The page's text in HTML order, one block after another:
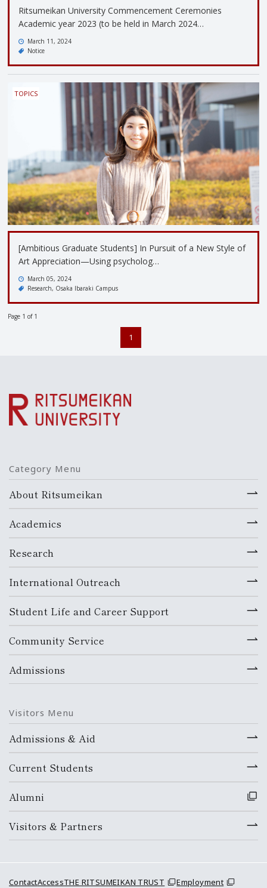
Ritsumeikan University Commencement Ceremonies
Academic year 2023 (to be held in March 2024…
March 11, 2024
Notice
TOPICS
[Ambitious Graduate Students] In Pursuit of a New Style of
Art Appreciation—Using psycholog…
March 05, 2024
Research Osaka Ibaraki Campus
Page 1 of 1
1
Category Menu
About Ritsumeikan
Academics
Research
International Outreach
Student Life and Career Support
Community Service
Admissions
Visitors Menu
Admissions & Aid
Current Students
Alumni
Visitors & Partners
ContactAccessTHE RITSUMEIKAN TRUST Employment